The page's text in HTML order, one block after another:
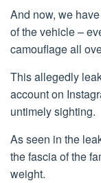
And now, we
of the vehicle –
camouflage all
This allegedly
account on
untimely sighting.
As seen in the
the fascia of the
weight.